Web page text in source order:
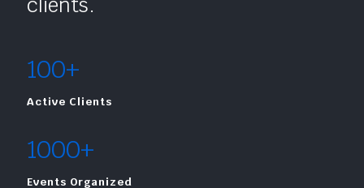
100+
Active Clients
1000+
Events Organized